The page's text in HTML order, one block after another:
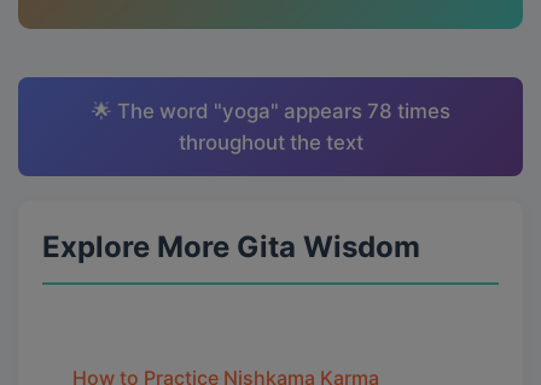
🌟 The word "yoga" appears 78 times
throughout the text
Explore More Gita Wisdom
How to Practice Nishkama Karma